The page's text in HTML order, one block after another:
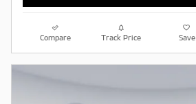
Compare Track Price Save